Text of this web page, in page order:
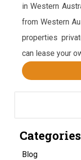
in Western
from Western
properties
can lease your
Categories
Blog